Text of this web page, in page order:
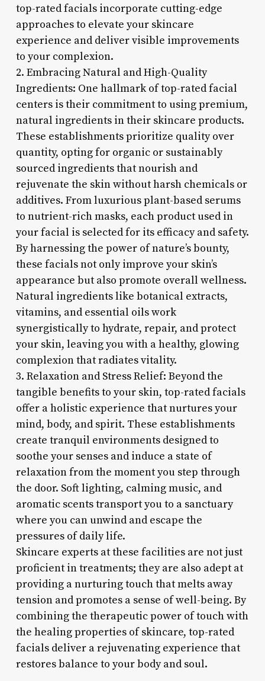
top-rated facials incorporate cutting-edge
approaches to elevate your skincare
experience and deliver visible improvements
to your complexion.
2. Embracing Natural and High-Quality
Ingredients: One hallmark of top-rated facial
centers is their commitment to using premium,
natural ingredients in their skincare products.
These establishments prioritize quality over
quantity, opting for organic or sustainably
sourced ingredients that nourish and
rejuvenate the skin without harsh chemicals or
additives. From luxurious plant-based serums
to nutrient-rich masks, each product used in
your facial is selected for its efficacy and safety.
By harnessing the power of nature’s bounty,
these facials not only improve your skin’s
appearance but also promote overall wellness.
Natural ingredients like botanical extracts,
vitamins, and essential oils work
synergistically to hydrate, repair, and protect
your skin, leaving you with a healthy, glowing
complexion that radiates vitality.
3. Relaxation and Stress Relief: Beyond the
tangible benefits to your skin, top-rated facials
offer a holistic experience that nurtures your
mind, body, and spirit. These establishments
create tranquil environments designed to
soothe your senses and induce a state of
relaxation from the moment you step through
the door. Soft lighting, calming music, and
aromatic scents transport you to a sanctuary
where you can unwind and escape the
pressures of daily life.
Skincare experts at these facilities are not just
proficient in treatments; they are also adept at
providing a nurturing touch that melts away
tension and promotes a sense of well-being. By
combining the therapeutic power of touch with
the healing properties of skincare, top-rated
facials deliver a rejuvenating experience that
restores balance to your body and soul.